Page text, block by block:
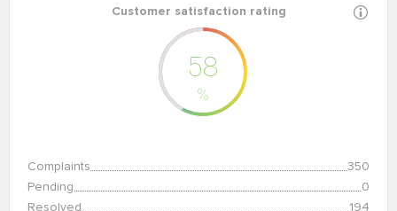
Customer satisfaction rating
58
%
Complaints
350
Pending
0
Resolved
194